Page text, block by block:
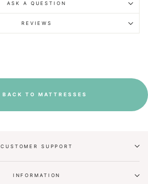
ASK A QUESTION
REVIEWS
BACK TO MATTRESSES
CUSTOMER SUPPORT
INFORMATION